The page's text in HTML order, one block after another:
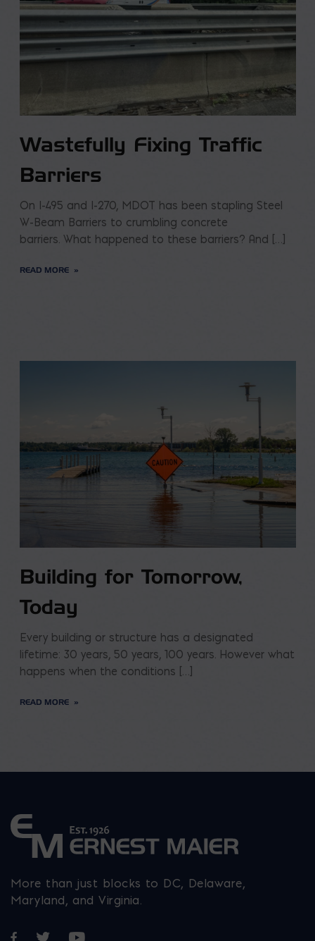
Wastefully Fixing Traffic
Barriers
On I-495 and I-270, MDOT has been stapling Steel
W-Beam Barriers to crumbling concrete
barriers. What happened to these barriers? And […]
READ MORE
Building for Tomorrow,
Today
Every building or structure has a designated
lifetime: 30 years, 50 years, 100 years. However what
happens when the conditions […]
READ MORE
More than just blocks to DC, Delaware,
Maryland, and Virginia.
Opens in a new window
Opens in a new window
Opens in a new window